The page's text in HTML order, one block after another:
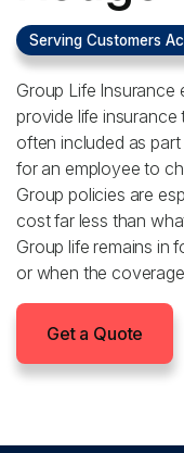
Serving Customers
Group Life Insurance
provide life insurance
often included as
for an employee to
Group policies are
cost far less than
Group life remains in
or when the
Get a Quote